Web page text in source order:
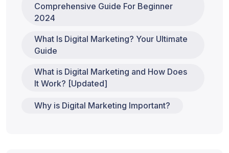
Comprehensive Guide For Beginner
2024
What Is Digital Marketing? Your Ultimate
Guide
What is Digital Marketing and How Does
It Work? [Updated]
Why is Digital Marketing Important?